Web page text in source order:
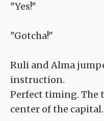
"Yes!"
"Gotcha!"
Ruli and Alma
instruction.
Perfect timing. The
center of the capital.